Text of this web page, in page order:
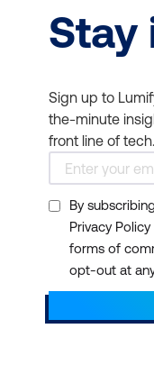
user
Stay
Sign up to
the-minute
front line of tech.
By
Privacy
forms of
opt-out at